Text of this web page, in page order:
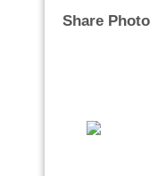
Share Photo